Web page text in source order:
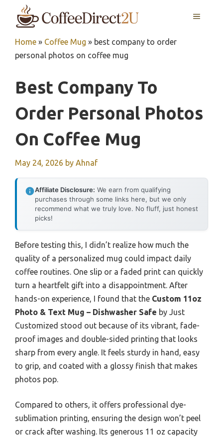
MENU
Home » Coffee Mug » best company to order
personal photos on coffee mug
Best Company To
Order Personal Photos
On Coffee Mug
May 24, 2026 by Ahnaf
Affiliate Disclosure: We earn from qualifying
purchases through some links here, but we only
recommend what we truly love. No fluff, just honest
picks!
Before testing this, I didn’t realize how much the
quality of a personalized mug could impact daily
coffee routines. One slip or a faded print can quickly
turn a heartfelt gift into a disappointment. After
hands-on experience, I found that the Custom 11oz
Photo & Text Mug – Dishwasher Safe by Just
Customized stood out because of its vibrant, fade-
proof images and double-sided printing that looks
sharp from every angle. It feels sturdy in hand, easy
to grip, and coated with a glossy finish that makes
photos pop.
Compared to others, it offers professional dye-
sublimation printing, ensuring the design won’t peel
or crack after washing. Its generous 11 oz capacity